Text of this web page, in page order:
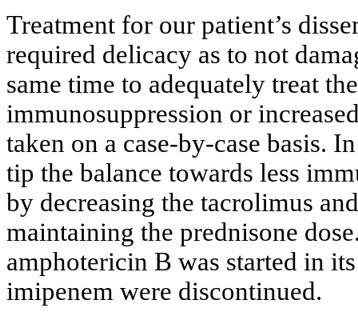
Treatment for our patient’s
required delicacy as to not
same time to adequately treat
immunosuppression or
taken on a case-by-case basis.
tip the balance towards less
by decreasing the tacrolimus
maintaining the prednisone
amphotericin B was started in
imipenem were discontinued.